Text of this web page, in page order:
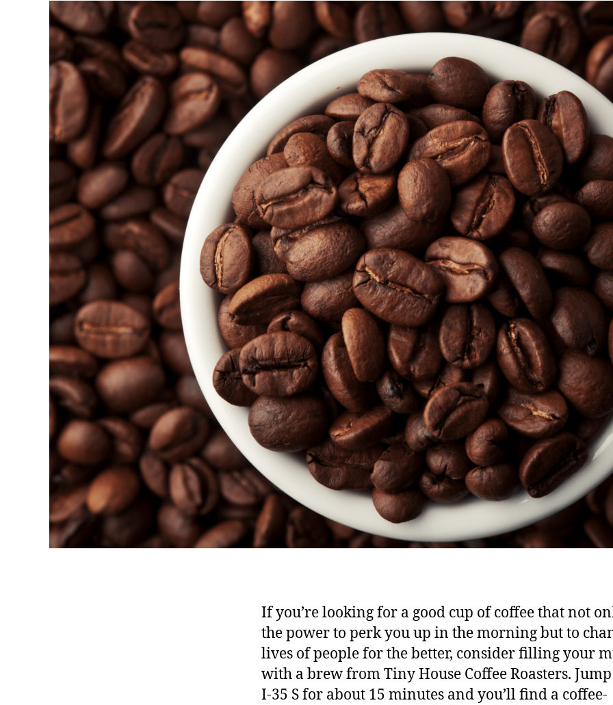
If you’re looking for a good cup of coffee that not
the power to perk you up in the morning but to
lives of people for the better, consider filling your
with a brew from Tiny House Coffee Roasters.
I-35 S for about 15 minutes and you’ll find a coffee-